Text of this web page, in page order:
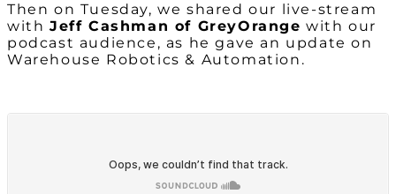
Then on Tuesday, we shared our live-stream
with Jeff Cashman of GreyOrange with our
podcast audience, as he gave an update on
Warehouse Robotics & Automation.